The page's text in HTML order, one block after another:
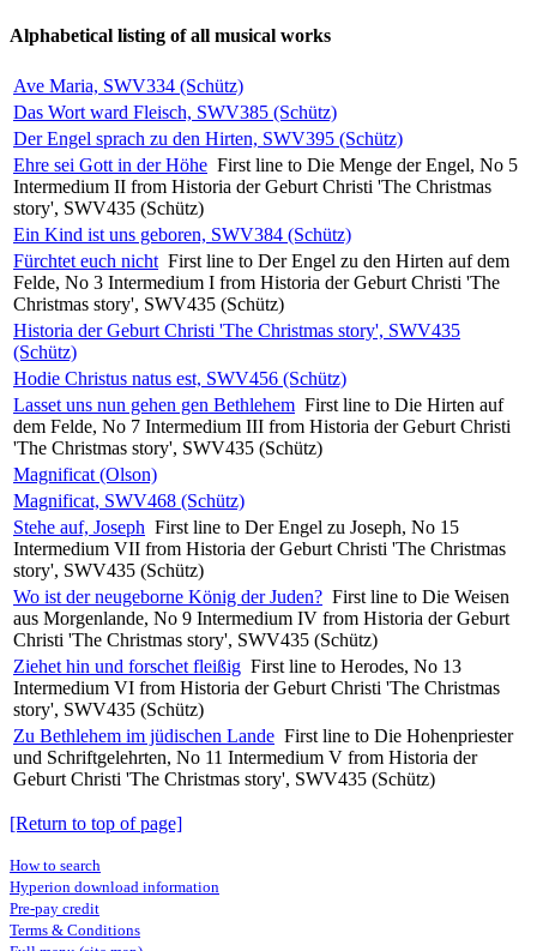
Alphabetical listing of all musical works
Ave Maria, SWV334 (Schütz)
Das Wort ward Fleisch, SWV385 (Schütz)
Der Engel sprach zu den Hirten, SWV395 (Schütz)
Ehre sei Gott in der Höhe First line to Die Menge der Engel, No 5
Intermedium II from Historia der Geburt Christi 'The Christmas
story', SWV435 (Schütz)
Ein Kind ist uns geboren, SWV384 (Schütz)
Fürchtet euch nicht First line to Der Engel zu den Hirten auf dem
Felde, No 3 Intermedium I from Historia der Geburt Christi 'The
Christmas story', SWV435 (Schütz)
Historia der Geburt Christi 'The Christmas story', SWV435
(Schütz)
Hodie Christus natus est, SWV456 (Schütz)
Lasset uns nun gehen gen Bethlehem First line to Die Hirten auf
dem Felde, No 7 Intermedium III from Historia der Geburt Christi
'The Christmas story', SWV435 (Schütz)
Magnificat (Olson)
Magnificat, SWV468 (Schütz)
Stehe auf, Joseph First line to Der Engel zu Joseph, No 15
Intermedium VII from Historia der Geburt Christi 'The Christmas
story', SWV435 (Schütz)
Wo ist der neugeborne König der Juden? First line to Die Weisen
aus Morgenlande, No 9 Intermedium IV from Historia der Geburt
Christi 'The Christmas story', SWV435 (Schütz)
Ziehet hin und forschet fleißig First line to Herodes, No 13
Intermedium VI from Historia der Geburt Christi 'The Christmas
story', SWV435 (Schütz)
Zu Bethlehem im jüdischen Lande First line to Die Hohenpriester
und Schriftgelehrten, No 11 Intermedium V from Historia der
Geburt Christi 'The Christmas story', SWV435 (Schütz)
[Return to top of page]
How to search
Hyperion download information
Pre-pay credit
Terms & Conditions